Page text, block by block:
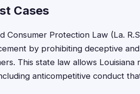
Cases
Consumer Protection Law (La.
by prohibiting deceptive
This state law allows Louisiana
anticompetitive conduct